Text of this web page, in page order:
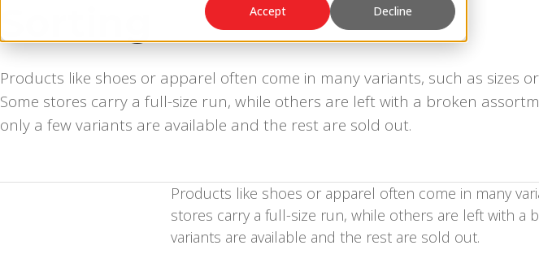
Accept
Decline
Products like shoes or apparel often come in many variants, such as sizes
Some stores carry a full-size run, while others are left with a broken
only a few variants are available and the rest are sold out.
Products like shoes or apparel often come in many
stores carry a full-size run, while others are left with a
variants are available and the rest are sold out.